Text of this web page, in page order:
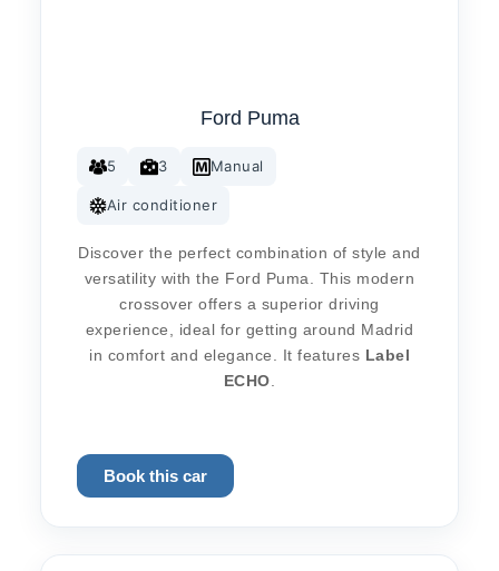
Ford Puma
5 3 Manual
Air conditioner
Discover the perfect combination of style and
versatility with the Ford Puma. This modern
crossover offers a superior driving
experience, ideal for getting around Madrid
in comfort and elegance. It features Label
ECHO.
Book this car